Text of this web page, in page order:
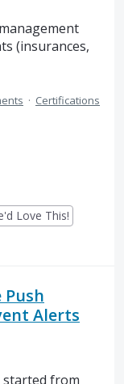
(insurances,
· Certifications
Love This!
Alerts
started from